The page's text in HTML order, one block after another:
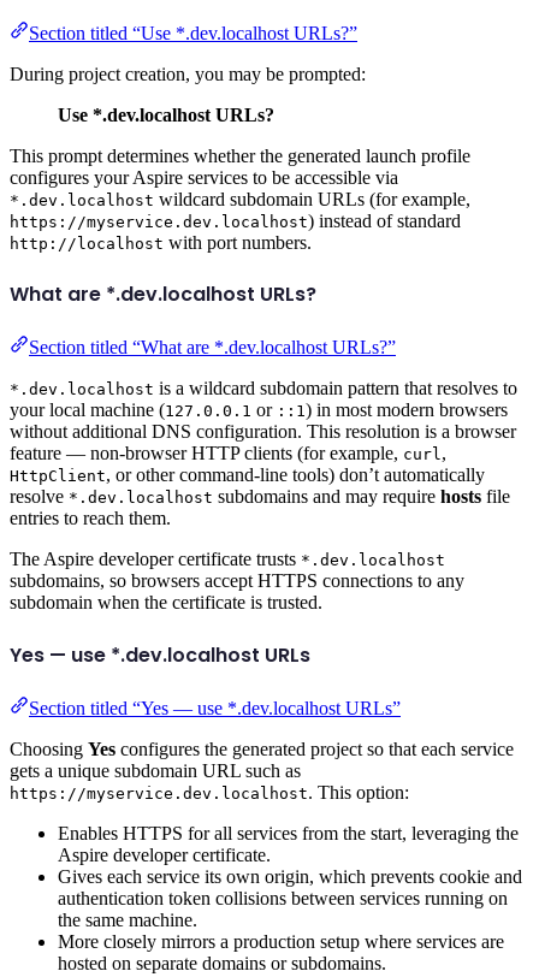
Section titled “Use *.dev.localhost URLs?”
During project creation, you may be prompted:
Use *.dev.localhost URLs?
This prompt determines whether the generated launch profile
configures your Aspire services to be accessible via
*.dev.localhost wildcard subdomain URLs (for example,
https://myservice.dev.localhost) instead of standard
http://localhost with port numbers.
What are *.dev.localhost URLs?
Section titled “What are *.dev.localhost URLs?”
*.dev.localhost is a wildcard subdomain pattern that resolves to
your local machine (127.0.0.1 or ::1) in most modern browsers
without additional DNS configuration. This resolution is a browser
feature — non-browser HTTP clients (for example, curl,
HttpClient, or other command-line tools) don’t automatically
resolve *.dev.localhost subdomains and may require hosts file
entries to reach them.
The Aspire developer certificate trusts *.dev.localhost
subdomains, so browsers accept HTTPS connections to any
subdomain when the certificate is trusted.
Yes — use *.dev.localhost URLs
Section titled “Yes — use *.dev.localhost URLs”
Choosing Yes configures the generated project so that each service
gets a unique subdomain URL such as
https://myservice.dev.localhost. This option:
Enables HTTPS for all services from the start, leveraging the
Aspire developer certificate.
Gives each service its own origin, which prevents cookie and
authentication token collisions between services running on
the same machine.
More closely mirrors a production setup where services are
hosted on separate domains or subdomains.